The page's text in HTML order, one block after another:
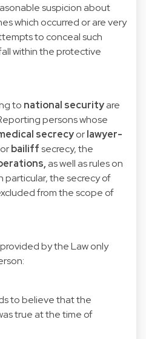
suspicion about
which occurred or are very
to conceal such
within the protective
to national securityare
persons whose
secrecyorlawyer-
orbailiffsecrecy, the
as well as rules on
particular, the secrecy of
from the scope of
by the Law only
to believe that the
true at the time of